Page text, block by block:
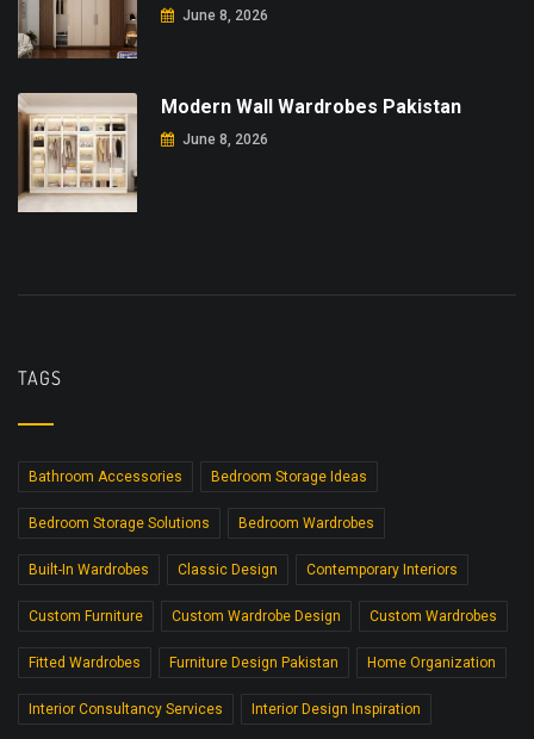
June 8, 2026
Modern Wall Wardrobes Pakistan
June 8, 2026
TAGS
Bathroom Accessories Bedroom Storage Ideas
Bedroom Storage Solutions Bedroom Wardrobes
Built-In Wardrobes Classic Design Contemporary Interiors
Custom Furniture Custom Wardrobe Design Custom Wardrobes
Fitted Wardrobes Furniture Design Pakistan Home Organization
Interior Consultancy Services Interior Design Inspiration